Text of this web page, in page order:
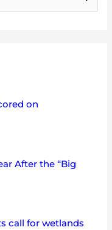
on
After the “Big
call for wetlands